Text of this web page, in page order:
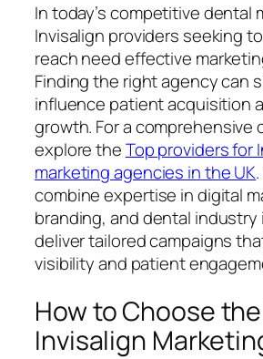
In today’s competitive dental
Invisalign providers seeking
reach need effective
Finding the right agency can
influence patient acquisition
growth. For a comprehensive
explore theTop providers for
marketing agencies in the UK
combine expertise in digital
branding, and dental
deliver tailored campaigns
visibility and patient
How to Choose
Invisalign